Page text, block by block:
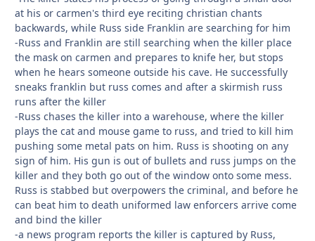
at his or carmen's third eye reciting christian chants
backwards, while Russ side Franklin are searching for him
-Russ and Franklin are still searching when the killer place
the mask on carmen and prepares to knife her, but stops
when he hears someone outside his cave. He successfully
sneaks franklin but russ comes and after a skirmish russ
runs after the killer
-Russ chases the killer into a warehouse, where the killer
plays the cat and mouse game to russ, and tried to kill him
pushing some metal pats on him. Russ is shooting on any
sign of him. His gun is out of bullets and russ jumps on the
killer and they both go out of the window onto some mess.
Russ is stabbed but overpowers the criminal, and before he
can beat him to death uniformed law enforcers arrive come
and bind the killer
-a news program reports the killer is captured by Russ,